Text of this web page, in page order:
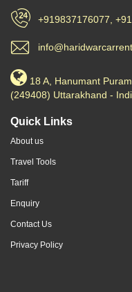
+919837176077,
18 A, Hanumant
(249408) Uttarakhand -
Quick Links
About us
Travel Tools
Tariff
Enquiry
Contact Us
Privacy Policy